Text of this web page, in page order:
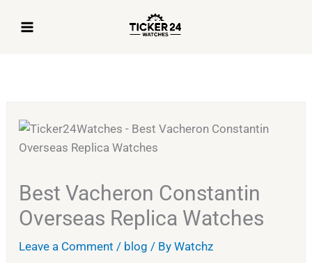
Best Vacheron Constantin
Overseas Replica Watches
Leave a Comment / blog / ByWatchz